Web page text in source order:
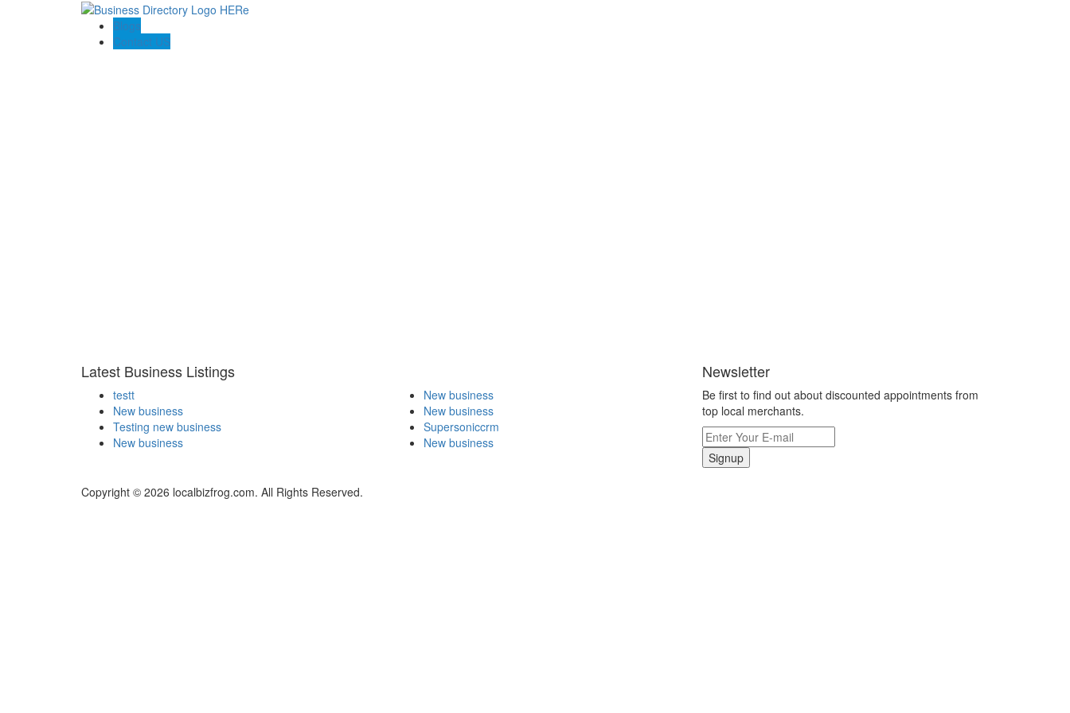
Blogs
Contact US
Latest Business Listings
testt
New business
Testing new business
New business
New business
New business
Supersoniccrm
New business
Newsletter
Be first to find out about discounted appointments from
top local merchants.
Signup
Copyright © 2026 localbizfrog.com. All Rights Reserved.